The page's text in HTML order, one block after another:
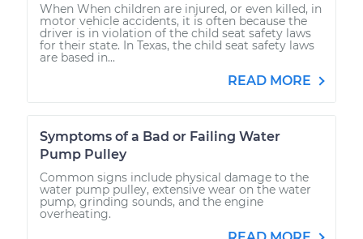
When When children are injured, or even killed, in
motor vehicle accidents, it is often because the
driver is in violation of the child seat safety laws
for their state. In Texas, the child seat safety laws
are based in...
READ MORE
Symptoms of a Bad or Failing Water
Pump Pulley
Common signs include physical damage to the
water pump pulley, extensive wear on the water
pump, grinding sounds, and the engine
overheating.